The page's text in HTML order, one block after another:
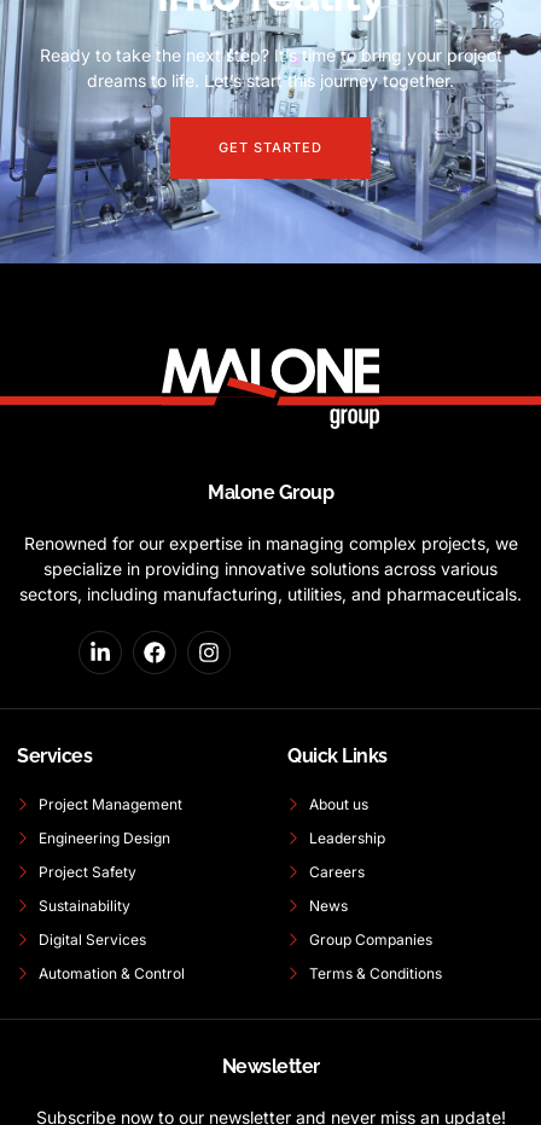
Ready to take the next step? It’s time to bring your project
dreams to life. Let’s start this journey together.
GET STARTED
Malone Group
Renowned for our expertise in managing complex projects, we
specialize in providing innovative solutions across various
sectors, including manufacturing, utilities, and pharmaceuticals.
Services
Project Management
Engineering Design
Project Safety
Sustainability
Digital Services
Automation & Control
Quick Links
About us
Leadership
Careers
News
Group Companies
Terms & Conditions
Newsletter
Subscribe now to our newsletter and never miss an update!